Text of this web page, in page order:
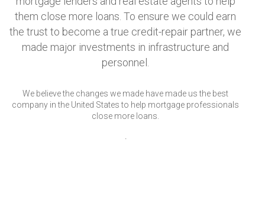
them close more loans. To ensure we could earn
the trust to become a true credit-repair partner, we
made major investments in infrastructure and
personnel.
We believe the changes we made have made us the best
company in the United States to help mortgage professionals
close more loans.
.